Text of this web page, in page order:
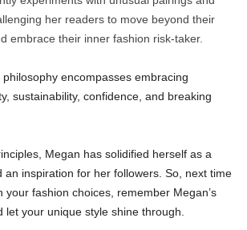
her readers to move beyond their
embrace their inner fashion risk-taker.
philosophy encompasses embracing
sustainability, confidence, and breaking
Megan has solidified herself as a
an inspiration for her followers. So, next time
your fashion choices, remember Megan’s
let your unique style shine through.